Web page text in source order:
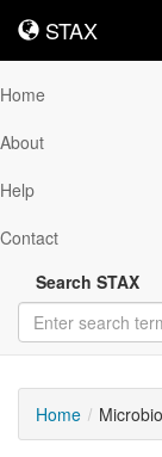
STAX
STAX
Home
About
Help
Contact
Search STAX
Home